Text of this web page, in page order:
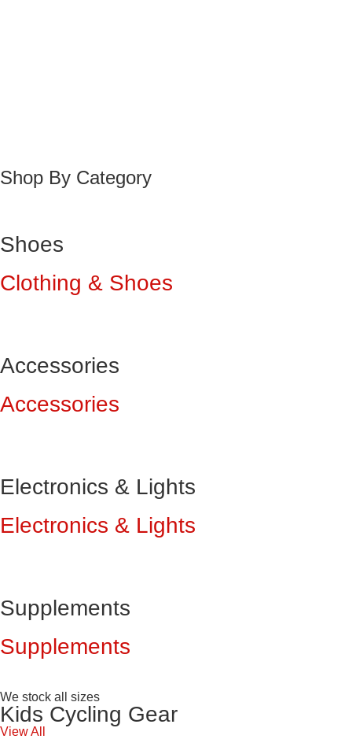
Shop By Category
Shoes
Clothing & Shoes
Accessories
Accessories
Electronics & Lights
Electronics & Lights
Supplements
Supplements
We stock all sizes
Kids Cycling Gear
View All